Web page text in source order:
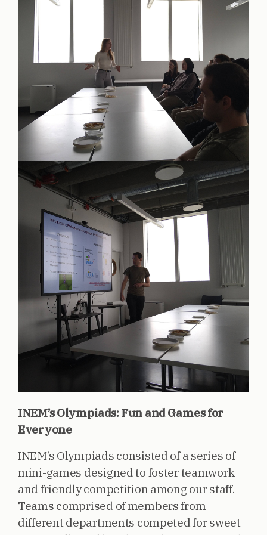
INEM’s Olympiads: Fun and Games for
Everyone
INEM’s Olympiads consisted of a series of
mini-games designed to foster teamwork
and friendly competition among our staff.
Teams comprised of members from
different departments competed for sweet